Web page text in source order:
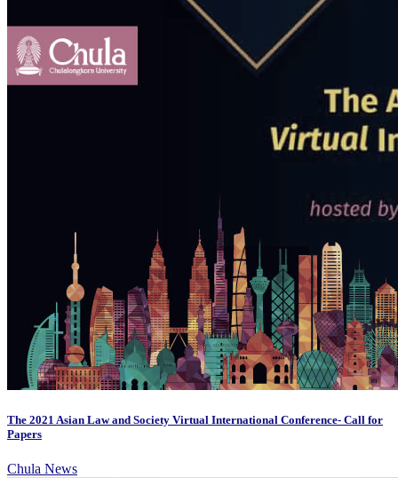
The 2021 Asian Law and Society Virtual International Conference- Call for
Papers
Chula News